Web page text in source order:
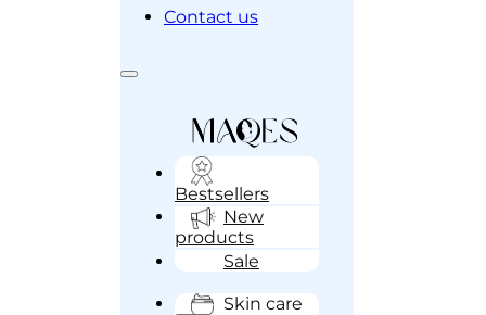
Contact us
Bestsellers
New
products
Sale
Skin care